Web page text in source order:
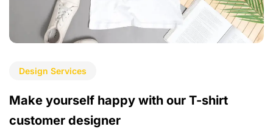
Design Services
Make yourself happy with our T-shirt
customer designer